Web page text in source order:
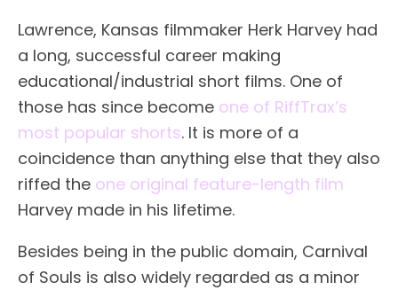
Lawrence, Kansas filmmaker Herk Harvey had
a long, successful career making
educational/industrial short films. One of
those has since become one of RiffTrax’s
most popular shorts. It is more of a
coincidence than anything else that they also
riffed the one original feature-length film
Harvey made in his lifetime.
Besides being in the public domain, Carnival
of Souls is also widely regarded as a minor